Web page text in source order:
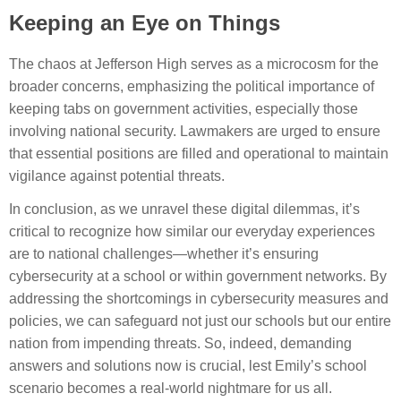
Keeping an Eye on Things
The chaos at Jefferson High serves as a microcosm for the
broader concerns, emphasizing the political importance of
keeping tabs on government activities, especially those
involving national security. Lawmakers are urged to ensure
that essential positions are filled and operational to maintain
vigilance against potential threats.
In conclusion, as we unravel these digital dilemmas, it’s
critical to recognize how similar our everyday experiences
are to national challenges—whether it’s ensuring
cybersecurity at a school or within government networks. By
addressing the shortcomings in cybersecurity measures and
policies, we can safeguard not just our schools but our entire
nation from impending threats. So, indeed, demanding
answers and solutions now is crucial, lest Emily’s school
scenario becomes a real-world nightmare for us all.